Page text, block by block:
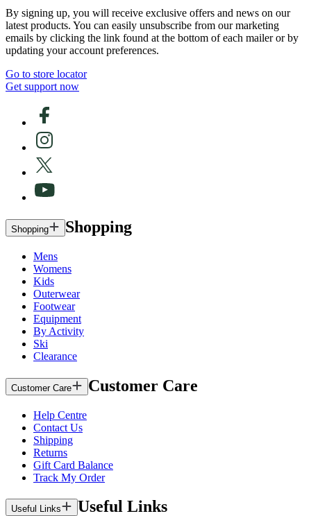
By signing up, you will receive exclusive offers and news on our
latest products. You can easily unsubscribe from our marketing
emails by clicking the link found at the bottom of each mailer or by
updating your account preferences.
Go to store locator
Get support now
Shopping Shopping
Mens
Womens
Kids
Outerwear
Footwear
Equipment
By Activity
Ski
Clearance
Customer Care Customer Care
Help Centre
Contact Us
Shipping
Returns
Gift Card Balance
Track My Order
Useful Links Useful Links